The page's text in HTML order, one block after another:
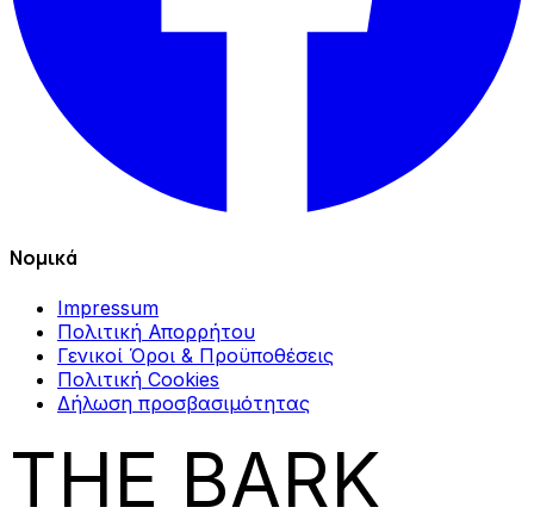
Νομικά
Impressum
Πολιτική Απορρήτου
Γενικοί Όροι & Προϋποθέσεις
Πολιτική Cookies
Δήλωση προσβασιμότητας
THE BARK